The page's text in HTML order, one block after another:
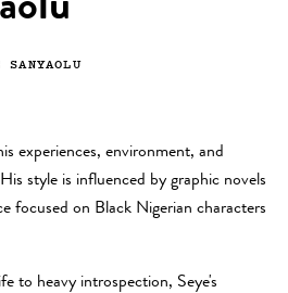
SANYAOLU
experiences, environment, and
style is influenced by graphic novels
focused on Black Nigerian characters
to heavy introspection, Seye's